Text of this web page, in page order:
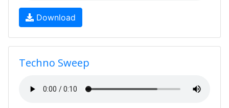
Download
Techno Sweep